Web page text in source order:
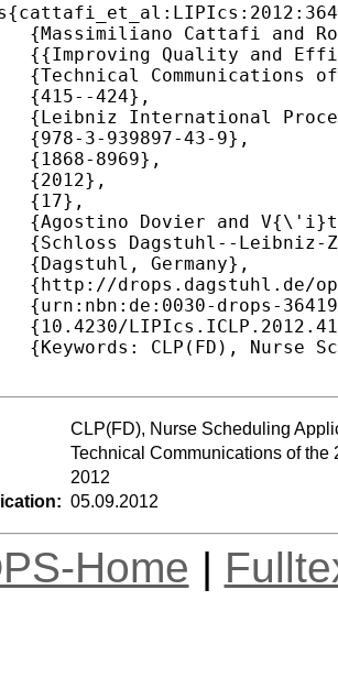
CLP(FD), Nurse Scheduling
Technical Communications of
2012
05.09.2012
Home |